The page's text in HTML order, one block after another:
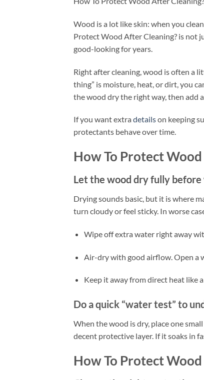
Wood is a lot like skin: when you
Protect Wood After Cleaning? is not
good-looking for years.
Right after cleaning, wood is often a
thing” is moisture, heat, or dirt, you
the wood dry the right way, then add
If you want extra detailson keeping
protectants behave over time.
How To Protect
Let the wood dry fully before
Drying sounds basic, but it is where
turn cloudy or feel sticky. In worse
Wipe off extra water right away
Air-dry with good airflow. Open a
Keep it away from direct heat like
Do a quick “water test” to
When the wood is dry, place one
decent protective layer. If it soaks in
How To Protect